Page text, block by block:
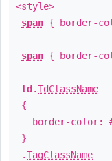
<style>
span { border-
span { border-
td .TdClassName
{
border-color:
}
.TagClassName